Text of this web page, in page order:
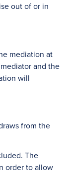
out of or in
mediation at
and the
will
from the
The
order to allow